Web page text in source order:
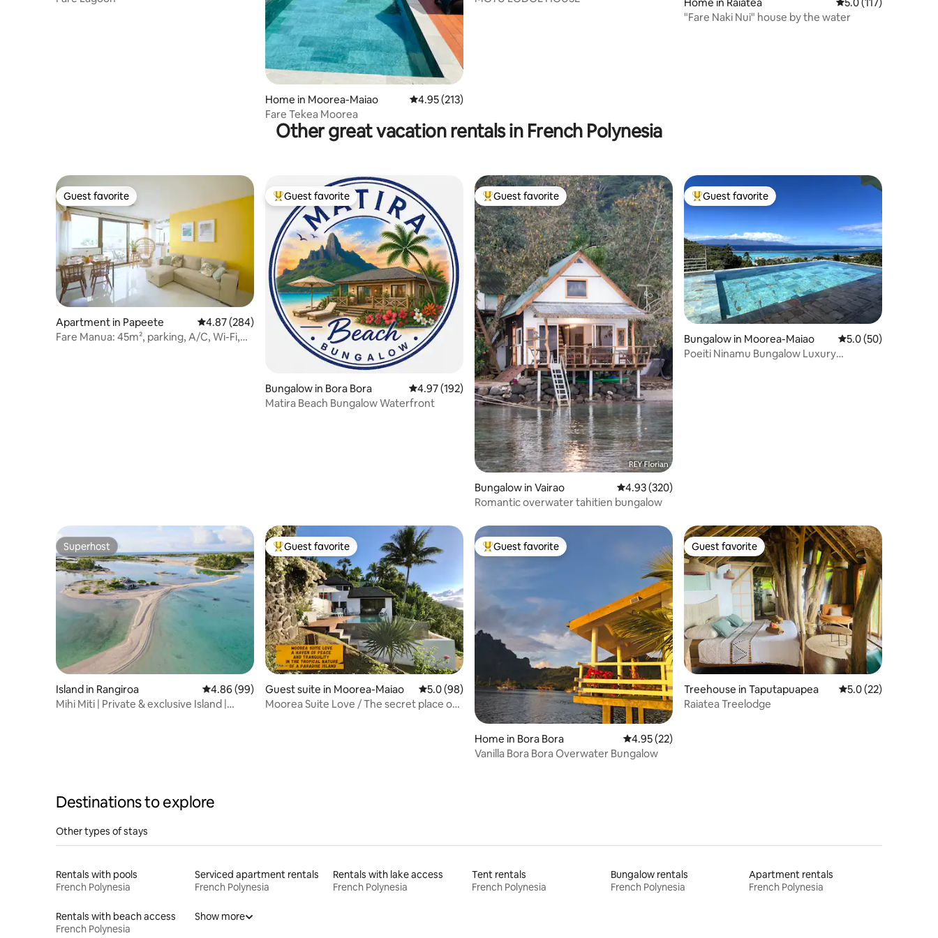
Home in Moorea-Maiao 4.95 out of 5 average rating, 213 reviews
4.95 (213)
Fare Tekea Moorea
Home in Raiatea 5.0 out of 5 average
5.0 (117)
"Fare Naki Nui" house by the water
Other great vacation rentals in French Polynesia
Guest favorite
Guest favorite
Apartment in Papeete 4.87 out of 5 average rating, 284 reviews
4.87 (284)
Fare Manua: 45m², parking, A/C, Wi-Fi,
Top guest favorite
Guest favorite
Bungalow in Bora Bora 4.97 out of 5 average rating, 192 reviews
4.97 (192)
Matira Beach Bungalow Waterfront
Top guest favorite
Guest favorite
Bungalow in Vairao 4.93 out of 5 average rating, 320 reviews
4.93 (320)
Romantic overwater tahitien bungalow
Top guest favorite
Guest favorite
Bungalow in Moorea-Maiao 5.0 out of 5 average
5.0 (50)
Poeiti Ninamu Bungalow Luxury
Superhost
Superhost
Island in Rangiroa 4.86 out of 5 average rating, 99 reviews
4.86 (99)
Mihi Miti | Private & exclusive Island |
Top guest favorite
Guest favorite
Guest suite in Moorea-Maiao 5.0 out of 5 average rating, 98 reviews
5.0 (98)
Moorea Suite Love / The secret place of
Top guest favorite
Guest favorite
Home in Bora Bora 4.95 out of 5 average rating, 22 reviews
4.95 (22)
Vanilla Bora Bora Overwater Bungalow
Guest favorite
Guest favorite
Treehouse in Taputapuapea 5.0 out of 5
5.0 (22)
Raiatea Treelodge
Destinations to explore
Other types of stays
Rentals with pools
French Polynesia
Serviced apartment rentals
French Polynesia
Rentals with lake access
French Polynesia
Tent rentals
French Polynesia
Bungalow rentals
French Polynesia
Apartment rentals
French Polynesia
Rentals with beach access
French Polynesia
Show more